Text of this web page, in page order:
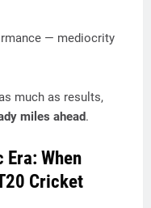
— mediocrity
much as results,
miles ahead.
When
Cricket